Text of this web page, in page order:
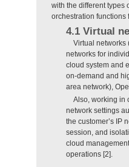
with the different types
orchestration functions
4.1 Virtual
Virtual networks
networks for
cloud system and
on-demand and
area network),
Also, working in
network settings
the customer’s IP
session, and
cloud
operations [2].